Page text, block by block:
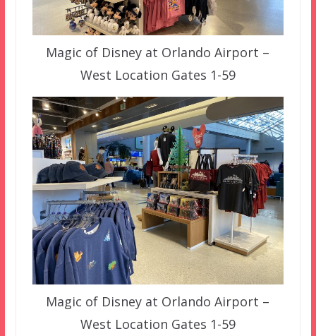
Magic of Disney at Orlando Airport –
West Location Gates 1-59
Magic of Disney at Orlando Airport –
West Location Gates 1-59